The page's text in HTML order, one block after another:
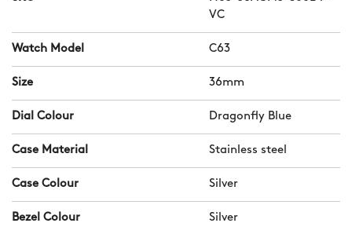
VC
Watch Model C63
Size 36mm
Dial Colour Dragonfly Blue
Case Material Stainless steel
Case Colour Silver
Bezel Colour Silver